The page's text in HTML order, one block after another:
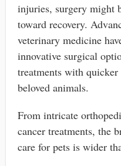
injuries, surgery might
toward recovery.
veterinary medicine
innovative surgical
treatments with
beloved animals.
From intricate
cancer treatments, the
care for pets is wider